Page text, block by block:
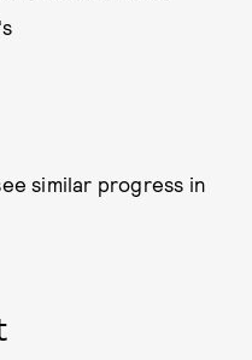
similar progress in